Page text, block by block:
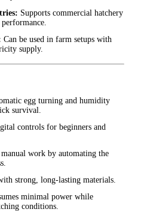
Supports commercial hatchery
Can be used in farm setups with
supply.
egg turning and humidity
survival.
controls for beginners and
manual work by automating the
strong, long-lasting materials.
minimal power while
conditions.